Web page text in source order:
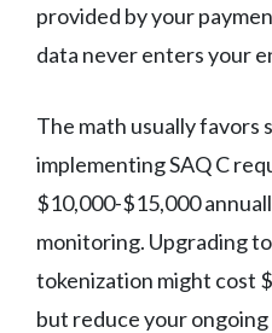
provided by your
data never enters your
The math usually favors
implementing SAQ C
$10,000-$15,000
monitoring. Upgrading
tokenization might cost
but reduce your